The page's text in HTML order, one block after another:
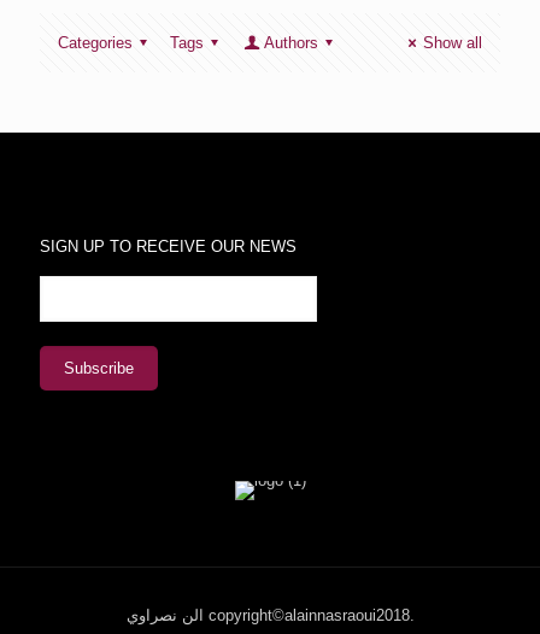
Categories Tags Authors Show all
SIGN UP TO RECEIVE OUR NEWS
الن نصراوي copyright©alainnasraoui2018.